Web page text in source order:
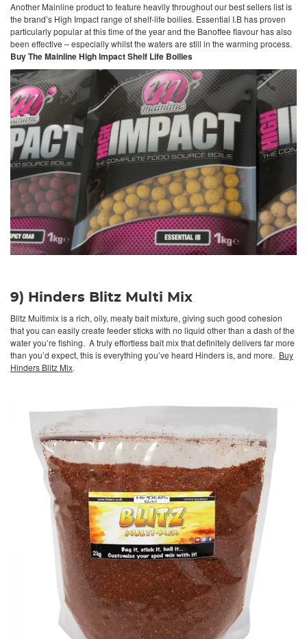
Another Mainline product to feature heavily throughout our best sellers list is
the brand’s High Impact range of shelf-life boilies. Essential I.B has proven
particularly popular at this time of the year and the Banoffee flavour has also
been effective – especially whilst the waters are still in the warming process.
Buy The Mainline High Impact Shelf Life Boilies
9) Hinders Blitz Multi Mix
Blitz Multimix is a rich, oily, meaty bait mixture, giving such good cohesion
that you can easily create feeder sticks with no liquid other than a dash of the
water you’re fishing. A truly effortless bait mix that definitely delivers far more
than you’d expect, this is everything you’ve heard Hinders is, and more. Buy
Hinders Blitz Mix.